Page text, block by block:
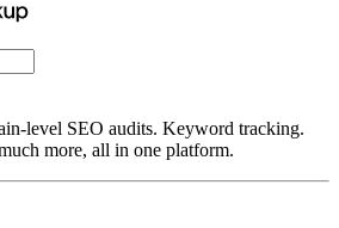
level SEO audits. Keyword tracking.
more, all in one platform.